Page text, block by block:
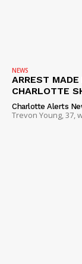
VIDEO
ROBBERY
DRUGS
NEWS
ARREST
CHARLOTTE
Charlotte Alerts
Trevon Young, 37,